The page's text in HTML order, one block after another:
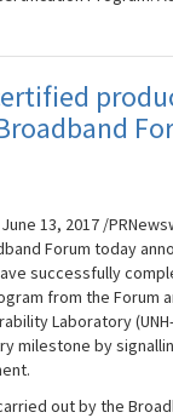
13, 2017 /
Forum today
successfully
from the Forum
Laboratory
milestone by
out by the